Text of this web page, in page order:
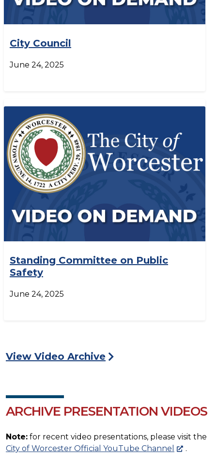
City Council
June 24, 2025
Standing Committee on Public
Safety
June 24, 2025
View Video Archive
ARCHIVE PRESENTATION VIDEOS
Note: for recent video presentations, please visit the
City of Worcester Official YouTube Channel
.